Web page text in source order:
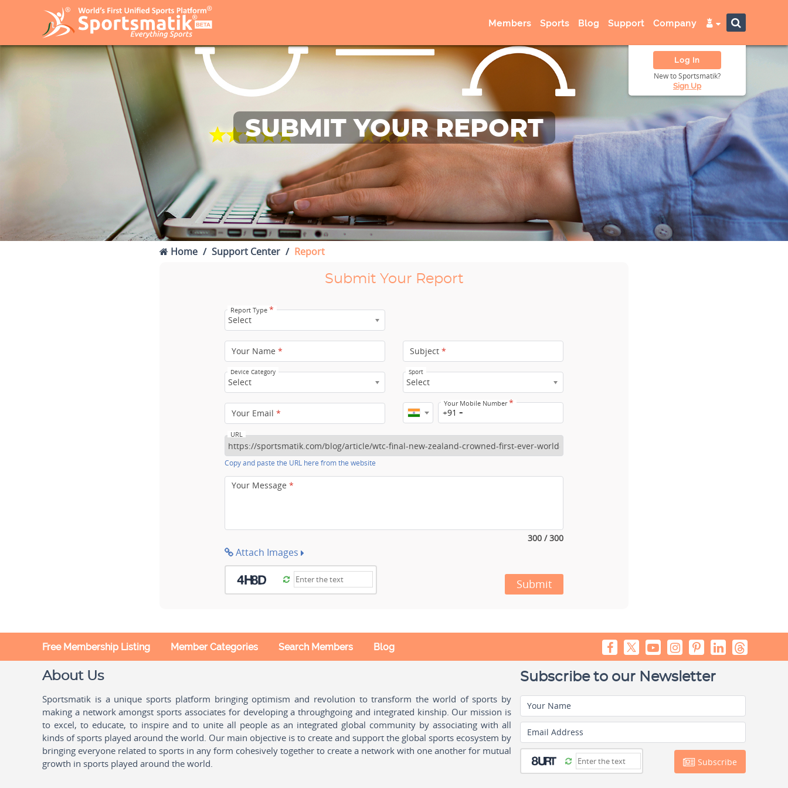
Members Sports Blog Support Company
Log In
New to Sportsmatik?
Sign Up
SUBMIT YOUR REPORT
Home Support Center Report
Submit Your Report
Report Type *
Select
Your Name * Subject *
Device Category
Select
Sport
Select
Your Email *
Your Mobile Number*
+91
URL
Copy and paste the URL here from the website
Your Message *
300 / 300
Attach Images
Submit
Free Membership Listing Member Categories Search Members Blog
About Us
Sportsmatik is a unique sports platform bringing optimism and revolution to transform the world of sports by
making a network amongst sports associates for developing a throughgoing and integrated kinship. Our mission is
to excel, to educate, to inspire and to unite all people as an integrated global community by associating with all
kinds of sports played around the world. Our main objective is to create and support the global sports ecosystem by
bringing everyone related to sports in any form cohesively together to create a network with one another for mutual
growth in sports played around the world.
Subscribe to our Newsletter
Your Name
Email Address
Subscribe